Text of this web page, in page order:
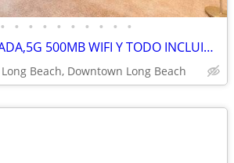
• • • • • • • • • •
HABITACION PRIVADA,5G 500MB WIFI Y TODO INCLUIDO,OCEANO, NUEVO PISO BA
Long Beach, Downtown Long Beach